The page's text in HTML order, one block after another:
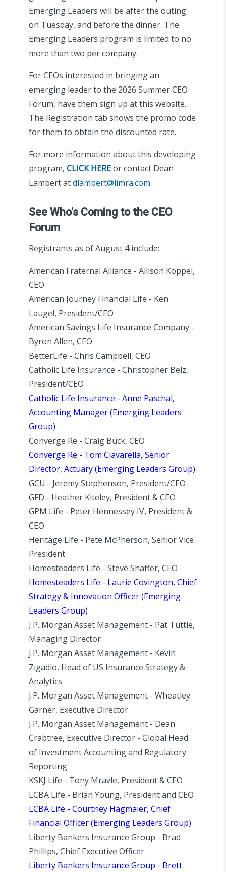
Emerging Leaders will be after the outing
on Tuesday, and before the dinner. The
Emerging Leaders program is limited to no
more than two per company.
For CEOs interested in bringing an
emerging leader to the 2026 Summer CEO
Forum, have them sign up at this website.
The Registration tab shows the promo code
for them to obtain the discounted rate.
For more information about this developing
program, CLICK HEREor contact Dean
Lambert atdlambert@limra.com.
See Who's Coming to the CEO
Forum
Registrants as of August 4 include:
American Fraternal Alliance - Allison Koppel,
CEO
American Journey Financial Life - Ken
Laugel, President/CEO
American Savings Life Insurance Company -
Byron Allen, CEO
BetterLife - Chris Campbell, CEO
Catholic Life Insurance - Christopher Belz,
President/CEO
Catholic Life Insurance - Anne Paschal,
Accounting Manager (Emerging Leaders
Group)
Converge Re - Craig Buck, CEO
Converge Re - Tom Ciavarella, Senior
Director, Actuary (Emerging Leaders Group)
GCU - Jeremy Stephenson, President/CEO
GFD - Heather Kiteley, President & CEO
GPM Life - Peter Hennessey IV, President &
CEO
Heritage Life - Pete McPherson, Senior Vice
President
Homesteaders Life - Steve Shaffer, CEO
Homesteaders Life - Laurie Covington, Chief
Strategy & Innovation Officer (Emerging
Leaders Group)
J.P. Morgan Asset Management - Pat Tuttle,
Managing Director
J.P. Morgan Asset Management - Kevin
Zigadlo, Head of US Insurance Strategy &
Analytics
J.P. Morgan Asset Management - Wheatley
Garner, Executive Director
J.P. Morgan Asset Management - Dean
Crabtree, Executive Director - Global Head
of Investment Accounting and Regulatory
Reporting
KSKJ Life - Tony Mravle, President & CEO
LCBA Life - Brian Young, President and CEO
LCBA Life - Courtney Hagmaier, Chief
Financial Officer (Emerging Leaders Group)
Liberty Bankers Insurance Group - Brad
Phillips, Chief Executive Officer
Liberty Bankers Insurance Group - Brett